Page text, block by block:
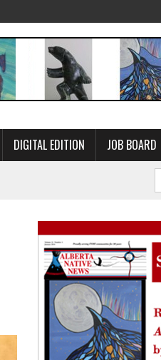
DIGITAL EDITION JOB BOARD